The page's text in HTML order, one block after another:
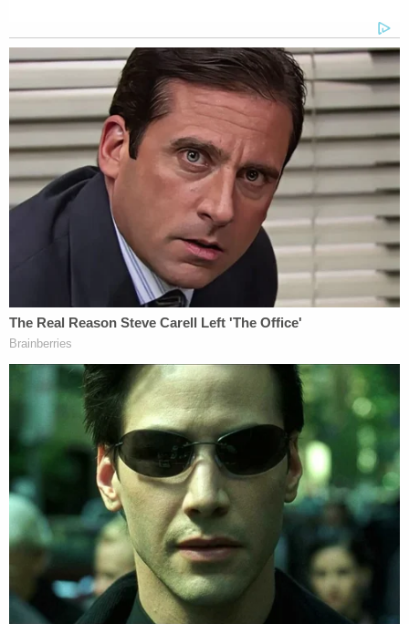
The state also called the three surviving victims of
Rudolph's alleged attack: Keishaun, Robinson and
Christopher Lowe. The trio testified that they
planned to confront Rudolph "with their words"
and didn't think the confrontation would ever get
violent. They all agreed Rudolph was the
aggressor.